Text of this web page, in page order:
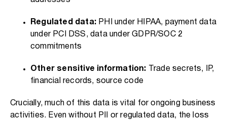
Regulated data: PHI under HIPAA, payment data
under PCI DSS, data under GDPR/SOC 2
commitments
Other sensitive information: Trade secrets, IP,
financial records, source code
Crucially, much of this data is vital for ongoing business
activities. Even without PII or regulated data, the loss